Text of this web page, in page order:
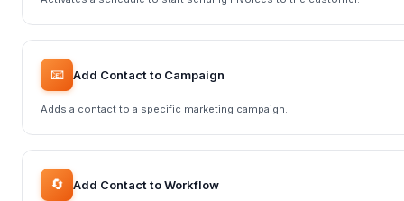
📧 Add Contact to Campaign
Adds a contact to a specific marketing campaign.
🔄 Add Contact to Workflow